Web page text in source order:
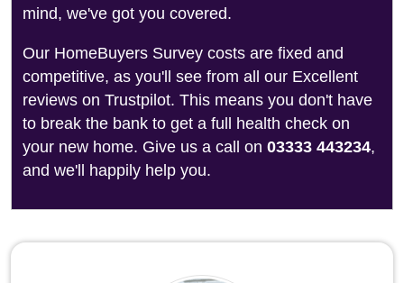
mind, we've got you covered.
Our HomeBuyers Survey costs are fixed and
competitive, as you'll see from all our Excellent
reviews on Trustpilot. This means you don't have
to break the bank to get a full health check on
your new home. Give us a call on 03333 443234,
and we'll happily help you.